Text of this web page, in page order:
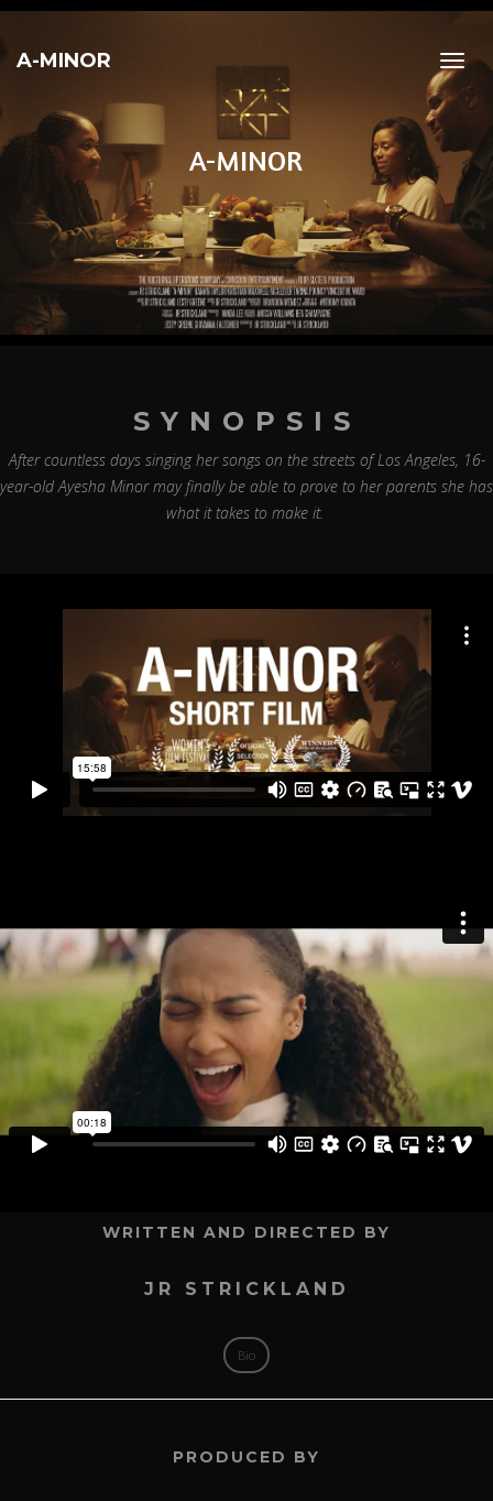
A-MINOR
A-MINOR
SYNOPSIS
After countless days singing her songs on the streets of Los Angeles, 16-
year-old Ayesha Minor may finally be able to prove to her parents she has
what it takes to make it.
WRITTEN AND DIRECTED BY
JR STRICKLAND
Bio
PRODUCED BY